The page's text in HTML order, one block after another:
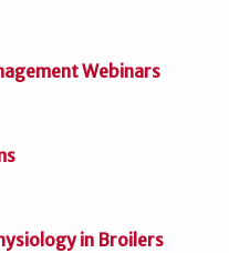
Webinars
in Broilers